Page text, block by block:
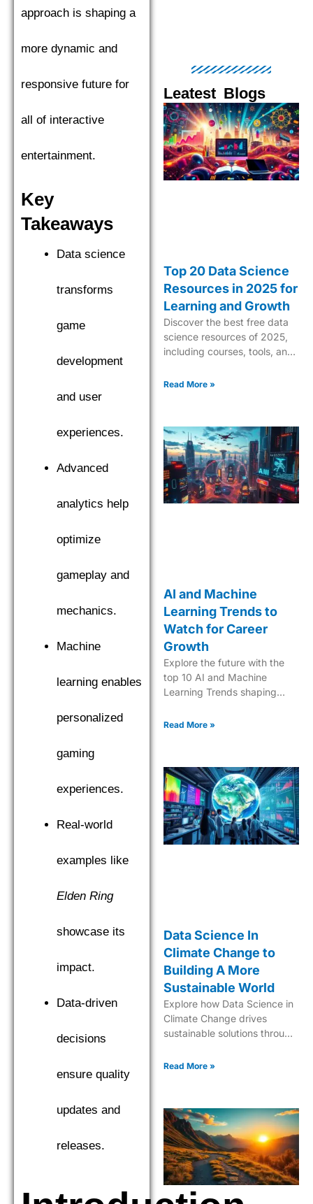
approach is shaping a
more dynamic and
responsive future for
all of interactive
entertainment.
Key
Takeaways
Data science
transforms
game
development
and user
experiences.
Advanced
analytics help
optimize
gameplay and
mechanics.
Machine
learning enables
personalized
gaming
experiences.
Real-world
examples like
Elden Ring
showcase its
impact.
Data-driven
decisions
ensure quality
updates and
releases.
Leatest Blogs
Top 20 Data Science
Resources in 2025 for
Learning and Growth
Discover the best free data
science resources of 2025,
including courses, tools, and
AI, ML, and analytics.
Read More »
AI and Machine
Learning Trends to
Watch for Career
Growth
Explore the future with the
top 10 AI and Machine
Learning Trends shaping
the next era of tech
Read More »
Data Science In
Climate Change to
Building A More
Sustainable World
Explore how Data Science in
Climate Change drives
sustainable solutions through
predictive modeling for a
Read More »
PagePagePage
Page